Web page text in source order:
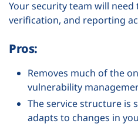
Your security team will
verification, and reporting
Pros:
Removes much of the
vulnerability
The service structure is
adapts to changes in